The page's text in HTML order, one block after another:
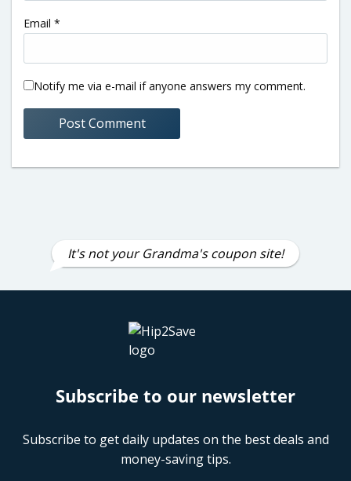
Email *
Notify me via e-mail if anyone answers my comment.
It's not your Grandma's coupon site!
Subscribe to our newsletter
Subscribe to get daily updates on the best deals and
money-saving tips.